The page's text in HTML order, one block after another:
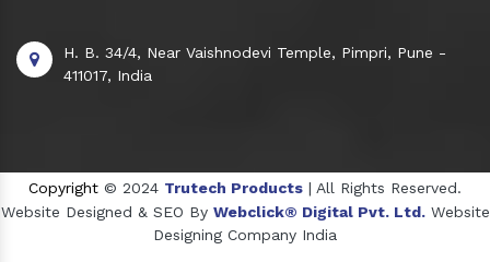
H. B. 34/4, Near Vaishnodevi Temple, Pimpri, Pune -
411017, India
Copyright © 2024 Trutech Products | All Rights Reserved.
Website Designed & SEO By Webclick® Digital Pvt. Ltd. Website
Designing Company India